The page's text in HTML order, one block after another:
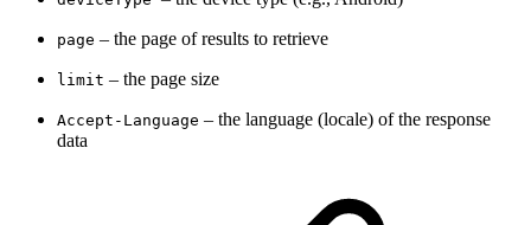
page – the page of results to retrieve
limit – the page size
Accept-Language – the language (locale) of the response
data